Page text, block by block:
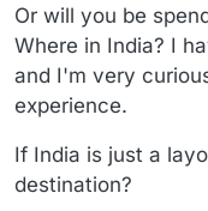
Or will you be
Where in India? I
and I'm very
experience.
If India is just a
destination?